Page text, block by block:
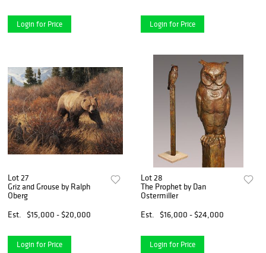
Login for Price Login for Price
Lot 27
Griz and Grouse by Ralph
Oberg
Est.
$15,000 - $20,000
Login for Price
Lot 28
The Prophet by Dan
Ostermiller
Est.
$16,000 - $24,000
Login for Price